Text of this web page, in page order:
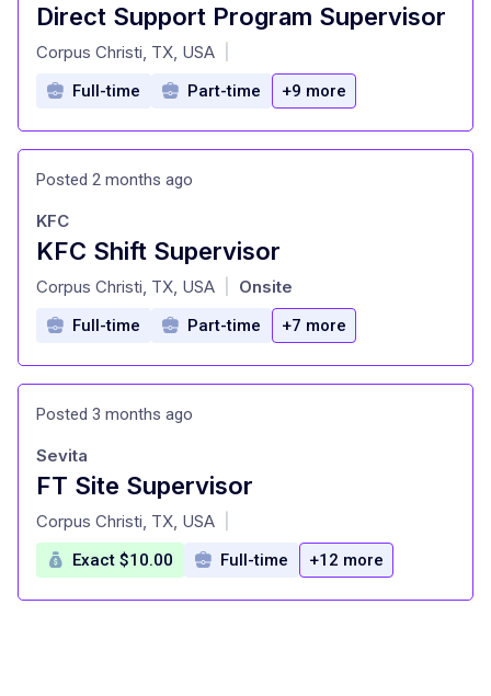
Direct Support Program Supervisor
at
Corpus Christi, TX, USA
Full-time Part-time +9 more
Posted 2 months ago
KFC Shift Supervisor
at
KFC
Corpus Christi, TX, USA Onsite
Full-time Part-time +7 more
Posted 3 months ago
FT Site Supervisor
at
Sevita
Corpus Christi, TX, USA
Exact $10.00 Full-time +12 more